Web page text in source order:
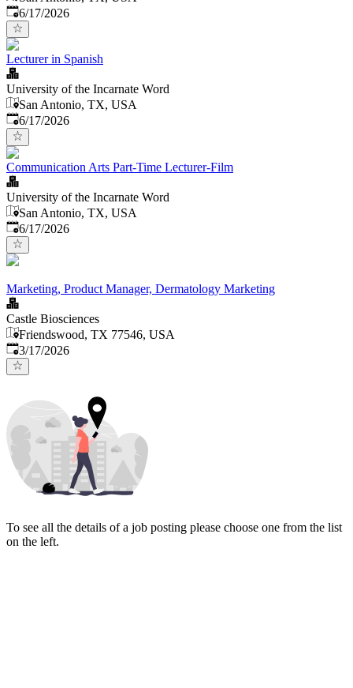
Published:
6/17/2026
Lecturer in Spanish
University of the Incarnate Word
San Antonio, TX, USA
Published:
6/17/2026
Communication Arts Part-Time Lecturer-Film
University of the Incarnate Word
San Antonio, TX, USA
Published:
6/17/2026
Marketing, Product Manager, Dermatology Marketing
Castle Biosciences
Friendswood, TX 77546, USA
Published:
3/17/2026
To see all the details of a job posting please choose one from the list
on the left.